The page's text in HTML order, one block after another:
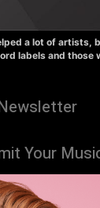
a lot of artists,
labels and those
Your